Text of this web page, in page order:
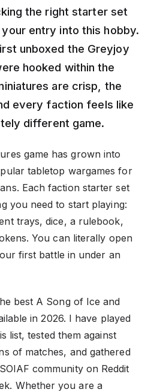
the right starter set
entry into this hobby.
unboxed the Greyjoy
hooked within the
are crisp, the
every faction feels like
different game.
game has grown into
tabletop wargames for
Each faction starter set
you need to start playing:
trays, dice, a rulebook,
You can literally open
first battle in under an
best A Song of Ice and
in 2026. I have played
list, tested them against
of matches, and gathered
community on Reddit
Whether you are a